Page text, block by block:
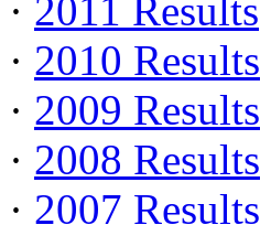
· 2011 Results
· 2010 Results
· 2009 Results
· 2008 Results
· 2007 Results